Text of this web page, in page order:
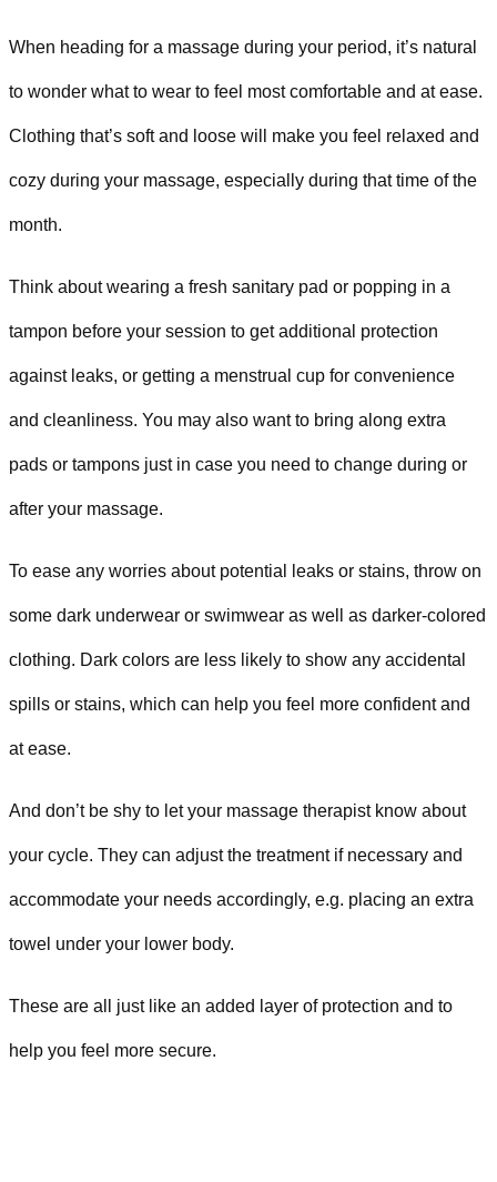
When heading for a massage during your period, it’s natural
to wonder what to wear to feel most comfortable and at ease.
Clothing that’s soft and loose will make you feel relaxed and
cozy during your massage, especially during that time of the
month.
Think about wearing a fresh sanitary pad or popping in a
tampon before your session to get additional protection
against leaks, or getting a menstrual cup for convenience
and cleanliness. You may also want to bring along extra
pads or tampons just in case you need to change during or
after your massage.
To ease any worries about potential leaks or stains, throw on
some dark underwear or swimwear as well as darker-colored
clothing. Dark colors are less likely to show any accidental
spills or stains, which can help you feel more confident and
at ease.
And don’t be shy to let your massage therapist know about
your cycle. They can adjust the treatment if necessary and
accommodate your needs accordingly, e.g. placing an extra
towel under your lower body.
These are all just like an added layer of protection and to
help you feel more secure.